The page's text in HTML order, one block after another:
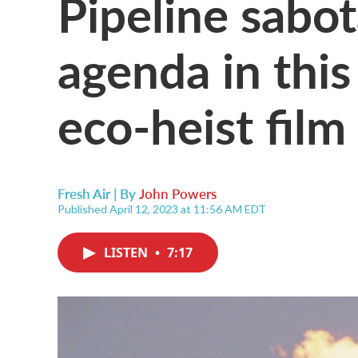
agenda in
eco-heist film
Fresh Air | ByJohn Powers
Published April 12, 2023 at 11:56 AM EDT
LISTEN • 7:17